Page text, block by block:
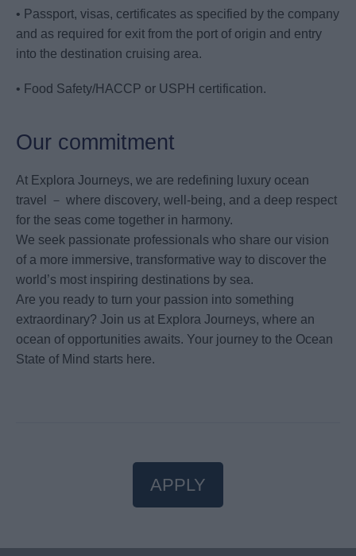
• Passport, visas, certificates as specified by the company
and as required for exit from the port of origin and entry
into the destination cruising area.
• Food Safety/HACCP or USPH certification.
Our commitment
At Explora Journeys, we are redefining luxury ocean
travel － where discovery, well-being, and a deep respect
for the seas come together in harmony.
We seek passionate professionals who share our vision
of a more immersive, transformative way to discover the
world’s most inspiring destinations by sea.
Are you ready to turn your passion into something
extraordinary? Join us at Explora Journeys, where an
ocean of opportunities awaits. Your journey to the Ocean
State of Mind starts here.
APPLY